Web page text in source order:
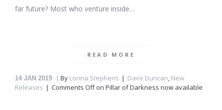
far future? Most who venture inside…
READ MORE
14 JAN 2019 By Lorina Stephens Dave Duncan, New
Releases
Comments Offon Pillar of Darkness now available